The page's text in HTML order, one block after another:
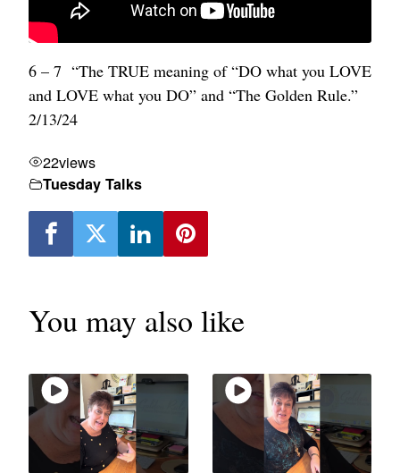
6 – 7 “The TRUE meaning of “DO what you LOVE
and LOVE what you DO” and “The Golden Rule.”
2/13/24
22views
Tuesday Talks
You may also like